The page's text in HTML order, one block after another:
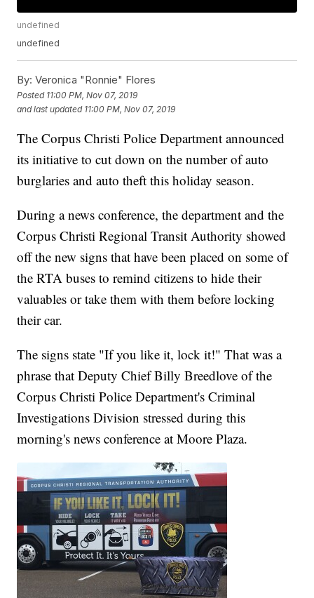
undefined
undefined
By: Veronica "Ronnie" Flores
Posted 11:00 PM, Nov 07, 2019
and last updated 11:00 PM, Nov 07, 2019
The Corpus Christi Police Department announced
its initiative to cut down on the number of auto
burglaries and auto theft this holiday season.
During a news conference, the department and the
Corpus Christi Regional Transit Authority showed
off the new signs that have been placed on some of
the RTA buses to remind citizens to hide their
valuables or take them with them before locking
their car.
The signs state "If you like it, lock it!" That was a
phrase that Deputy Chief Billy Breedlove of the
Corpus Christi Police Department's Criminal
Investigations Division stressed during this
morning's news conference at Moore Plaza.